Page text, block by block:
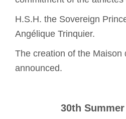
H.S.H. the Sovereign
Angélique Trinquier.
The creation of the
announced.
30th